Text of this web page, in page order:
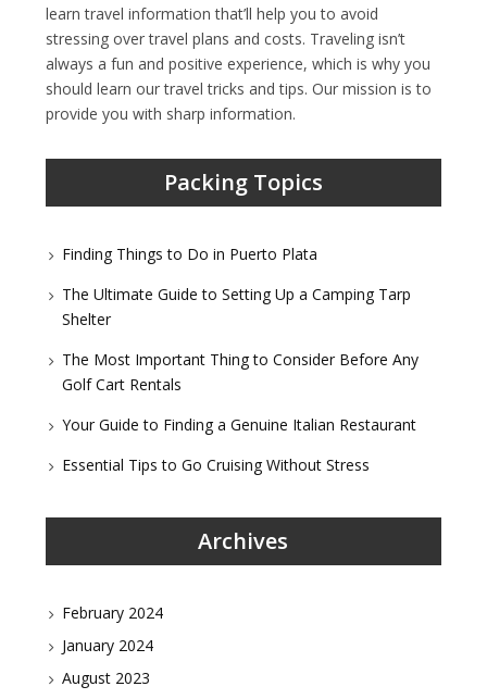
learn travel information that’ll help you to avoid
stressing over travel plans and costs. Traveling isn’t
always a fun and positive experience, which is why you
should learn our travel tricks and tips. Our mission is to
provide you with sharp information.
Packing Topics
Finding Things to Do in Puerto Plata
The Ultimate Guide to Setting Up a Camping Tarp
Shelter
The Most Important Thing to Consider Before Any
Golf Cart Rentals
Your Guide to Finding a Genuine Italian Restaurant
Essential Tips to Go Cruising Without Stress
Archives
February 2024
January 2024
August 2023